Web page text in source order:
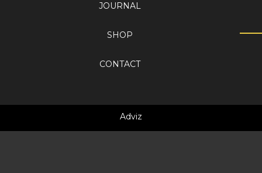
JOURNAL
SHOP
CONTACT
Adviz